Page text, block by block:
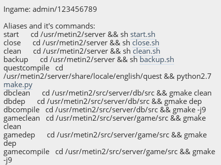
Ingame: admin/123456789
Aliases and it's commands:
start cd /usr/metin2/server && sh start.sh
close cd /usr/metin2/server && shclose.sh
clean cd /usr/metin2/server && shclean.sh
backup cd /usr/metin2/server && shbackup.sh
questcompile cd
/usr/metin2/server/share/locale/english/quest && python2.7
make.py
dbclean cd /usr/metin2/src/server/db/src && gmake clean
dbdep cd /usr/metin2/src/server/db/src && gmake dep
dbcompile cd /usr/metin2/src/server/db/src && gmake -j9
gameclean cd /usr/metin2/src/server/game/src && gmake
clean
gamedep cd /usr/metin2/src/server/game/src && gmake
dep
gamecompile cd /usr/metin2/src/server/game/src && gmake
-j9